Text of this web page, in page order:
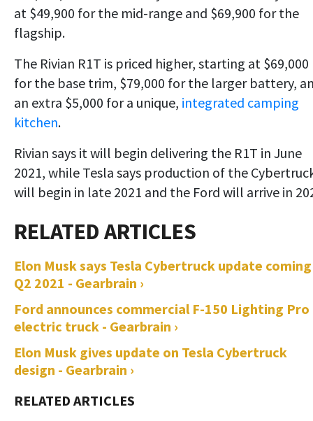
at $49,900 for the mid-range and $69,900 for the
flagship.
The Rivian R1T is priced higher, starting at $69,000
for the base trim, $79,000 for the larger battery,
an extra $5,000 for a unique, integrated camping
kitchen.
Rivian says it will begin delivering the R1T in June
2021, while Tesla says production of the
will begin in late 2021 and the Ford will arrive in
Elon Musk says Tesla Cybertruck update coming
Q2 2021 - Gearbrain ›
Ford announces commercial F-150 Lighting Pro
electric truck - Gearbrain ›
Elon Musk gives update on Tesla Cybertruck
design - Gearbrain ›